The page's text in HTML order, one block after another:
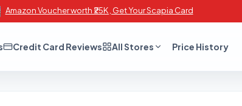
Amazon Voucher worth ₹25K , Get Your Scapia Card
Credit Card Reviews All Stores Price History